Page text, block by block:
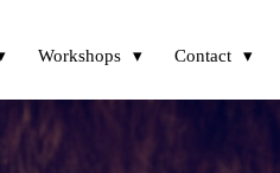
Workshops Contact